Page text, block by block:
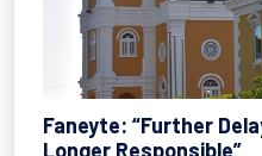
Faneyte: “Further
Longer Responsible”